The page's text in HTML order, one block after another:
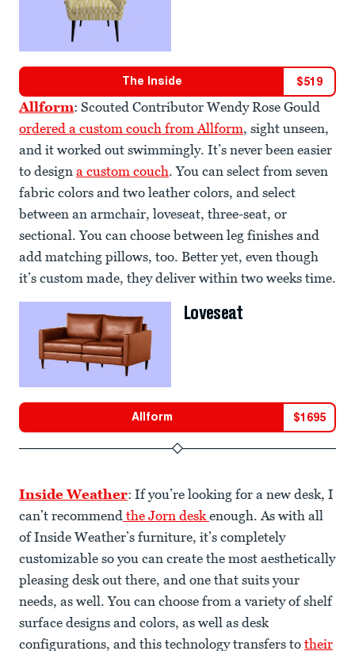
The Inside $519
Allform: Scouted Contributor Wendy Rose Gould
ordered a custom couch from Allform, sight unseen,
and it worked out swimmingly. It’s never been easier
to design a custom couch. You can select from seven
fabric colors and two leather colors, and select
between an armchair, loveseat, three-seat, or
sectional. You can choose between leg finishes and
add matching pillows, too. Better yet, even though
it’s custom made, they deliver within two weeks time.
Loveseat
Allform $1695
Inside Weather: If you’re looking for a new desk, I
can’t recommend the Jorn deskenough. As with all
of Inside Weather’s furniture, it’s completely
customizable so you can create the most aesthetically
pleasing desk out there, and one that suits your
needs, as well. You can choose from a variety of shelf
surface designs and colors, as well as desk
configurations, and this technology transfers to their